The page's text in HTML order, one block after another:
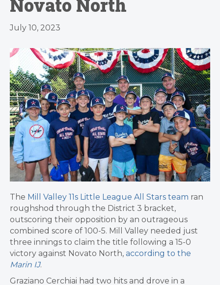
Novato North
July 10, 2023
The Mill Valley 11s Little League All Stars team ran
roughshod through the District 3 bracket,
outscoring their opposition by an outrageous
combined score of 100-5. Mill Valley needed just
three innings to claim the title following a 15-0
victory against Novato North, according to the
Marin IJ.
Graziano Cerchiai had two hits and drove in a